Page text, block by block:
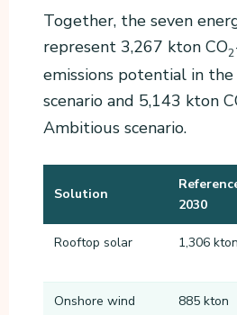
Together, the seven
represent 3,267 kton CO2
emissions potential in the
scenario and 5,143 kton
Ambitious scenario.
Solution
2030
Rooftop solar 1,306 kton
Onshore wind 885 kton